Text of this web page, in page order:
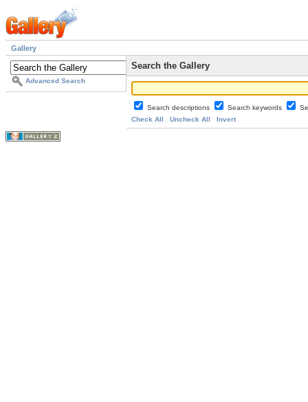
Gallery
Advanced Search
Search the Gallery
Search descriptions Search keywords
Check All
Uncheck All Invert